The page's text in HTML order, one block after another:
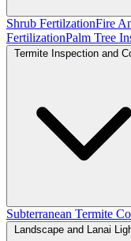
Shrub FertilzationFire
FertilizationPalm Tree
Termite Inspection and
Subterranean Termite
Landscape and Lanai